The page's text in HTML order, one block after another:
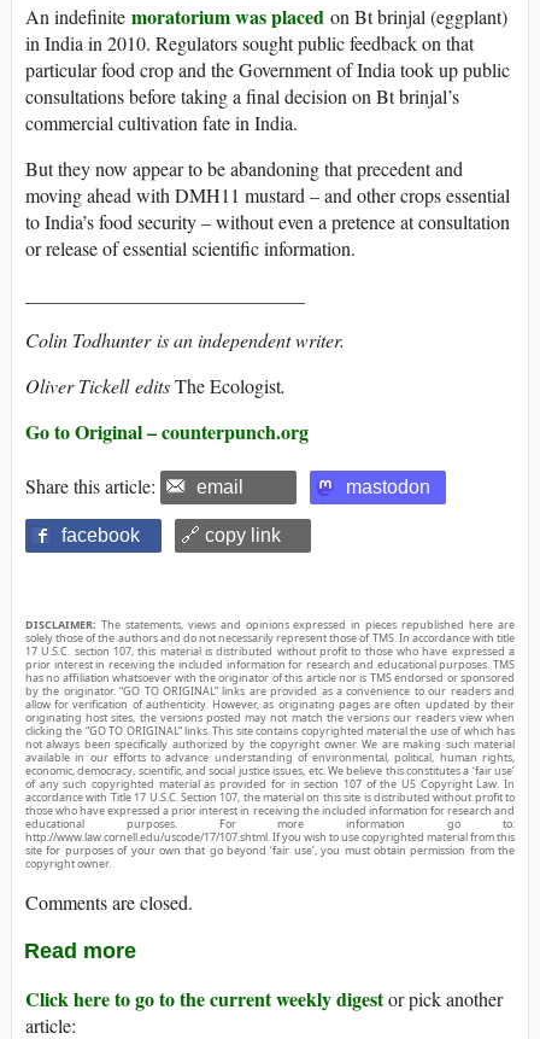
An indefinite moratorium was placed on Bt brinjal (eggplant)
in India in 2010. Regulators sought public feedback on that
particular food crop and the Government of India took up public
consultations before taking a final decision on Bt brinjal’s
commercial cultivation fate in India.
But they now appear to be abandoning that precedent and
moving ahead with DMH11 mustard – and other crops essential
to India’s food security – without even a pretence at consultation
or release of essential scientific information.
Colin Todhunteris an independent writer.
Oliver TickelleditsThe Ecologist.
Go to Original – counterpunch.org
Share this article: email mastodon
facebook 🔗 copy link
DISCLAIMER: The statements, views and opinions expressed in pieces republished here are
solely those of the authors and do not necessarily represent those of TMS. In accordance with title
17 U.S.C. section 107, this material is distributed without profit to those who have expressed a
prior interest in receiving the included information for research and educational purposes. TMS
has no affiliation whatsoever with the originator of this article nor is TMS endorsed or sponsored
by the originator. “GO TO ORIGINAL” links are provided as a convenience to our readers and
allow for verification of authenticity. However, as originating pages are often updated by their
originating host sites, the versions posted may not match the versions our readers view when
clicking the “GO TO ORIGINAL” links. This site contains copyrighted material the use of which has
not always been specifically authorized by the copyright owner. We are making such material
available in our efforts to advance understanding of environmental, political, human rights,
economic, democracy, scientific, and social justice issues, etc. We believe this constitutes a ‘fair use’
of any such copyrighted material as provided for in section 107 of the US Copyright Law. In
accordance with Title 17 U.S.C. Section 107, the material on this site is distributed without profit to
those who have expressed a prior interest in receiving the included information for research and
educational purposes. For more information go to:
http://www.law.cornell.edu/uscode/17/107.shtml. If you wish to use copyrighted material from this
site for purposes of your own that go beyond ‘fair use’, you must obtain permission from the
copyright owner.
Comments are closed.
Read more
Click here to go to the current weekly digestor pick another
article: